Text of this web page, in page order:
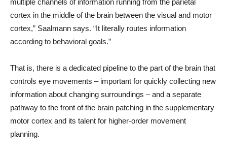
multiple channels of information running from the parietal
cortex in the middle of the brain between the visual and motor
cortex,” Saalmann says. “It literally routes information
according to behavioral goals.”
That is, there is a dedicated pipeline to the part of the brain that
controls eye movements – important for quickly collecting new
information about changing surroundings – and a separate
pathway to the front of the brain patching in the supplementary
motor cortex and its talent for higher-order movement
planning.